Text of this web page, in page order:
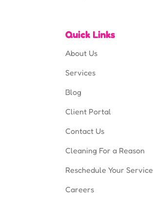
Quick Links
About Us
Services
Blog
Client Portal
Contact Us
Cleaning For a Reason
Reschedule Your Service
Careers